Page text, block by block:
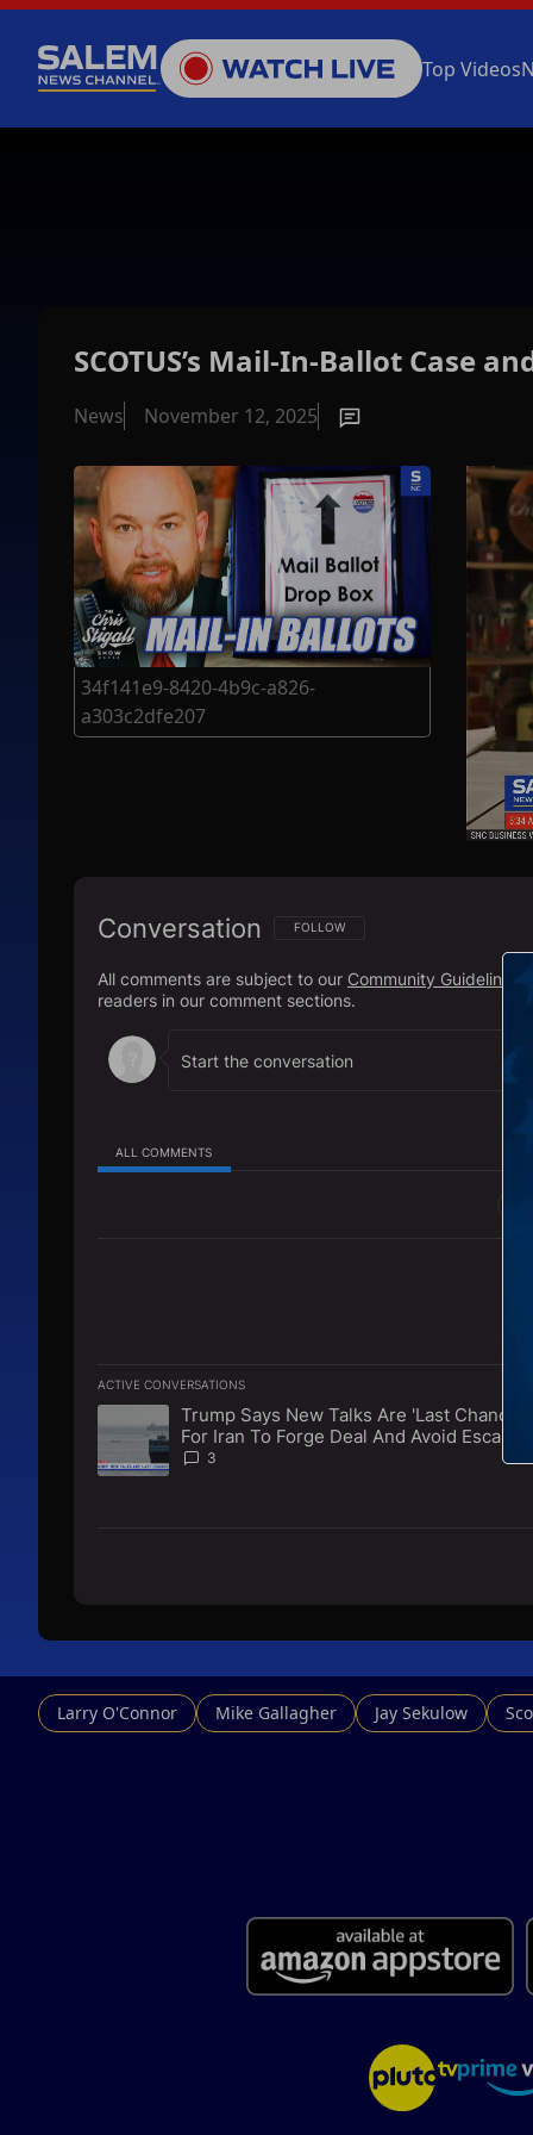
Top Videos
SCOTUS’s Mail-In-Ballot Case
News November 12, 2025
34f141e9-8420-4b9c-a826-
a303c2dfe207
Conversation FOLLOW THIS CONVERSATION TO BE
FOLLOW
All comments are subject to our Community Guidelines .
readers in our comment sections.
ALL COMMENTS
ACTIVE CONVERSATIONS
The following is a list of the most commented articles
A trending article titled "Trump Says New Talks Are
Trump Says New Talks Are 'Last Chance'
For Iran To Forge Deal And Avoid
Of U.S. Strikes
3
Larry O'Connor Mike Gallagher Jay Sekulow